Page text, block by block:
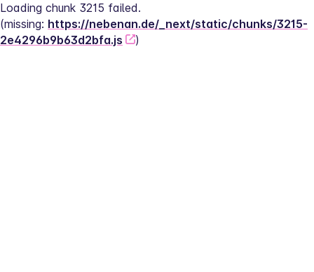
Loading chunk 3215 failed.
(missing: https://nebenan.de/_next/static/chunks/3215-
2e4296b9b63d2bfa.js
)